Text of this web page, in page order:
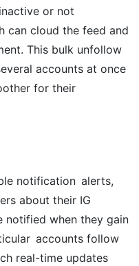
or not
can cloud the feed and
This bulk unfollow
accounts at once
for their
notification alerts,
about their IG
notified when they gain
accounts follow
real-time updates